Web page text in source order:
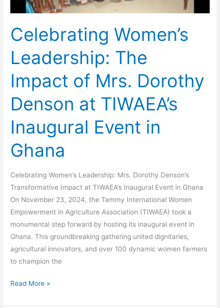
Celebrating Women’s
Leadership: The
Impact of Mrs. Dorothy
Denson at TIWAEA’s
Inaugural Event in
Ghana
Celebrating Women’s Leadership: Mrs. Dorothy Denson’s
Transformative Impact at TIWAEA’s Inaugural Event in Ghana
On November 23, 2024, the Tammy International Women
Empowerment in Agriculture Association (TIWAEA) took a
monumental step forward by hosting its inaugural event in
Ghana. This groundbreaking gathering united dignitaries,
agricultural innovators, and over 100 dynamic women farmers
to champion the
Denson
TIWAEA’s
Inaugural
Event
in
Ghana
Read More »